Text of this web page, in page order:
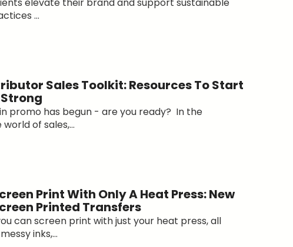
elevate their brand and support sustainable
...
Sales Toolkit: Resources To Start
promo has begun - are you ready? In the
of sales,...
Print With Only A Heat Press: New
Printed Transfers
can screen print with just your heat press, all
inks,...